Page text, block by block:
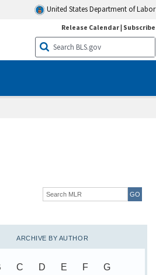
United States Department of Labor
Release Calendar| Subscribe
ARCHIVE BY AUTHOR
C D E F G